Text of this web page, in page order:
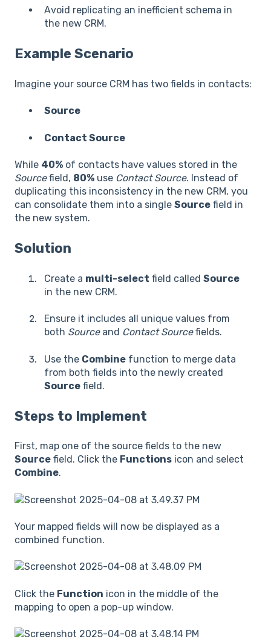
Avoid replicating an inefficient schema in
the new CRM.
Example Scenario
Imagine your source CRM has two fields in contacts:
Source
Contact Source
While 40% of contacts have values stored in the
Sourcefield, 80% use Contact Source. Instead of
duplicating this inconsistency in the new CRM, you
can consolidate them into a single Source field in
the new system.
Solution
Create a multi-select field called Source
in the new CRM.
Ensure it includes all unique values from
both Sourceand Contact Sourcefields.
Use the Combine function to merge data
from both fields into the newly created
Source field.
Steps to Implement
First, map one of the source fields to the new
Source field. Click the Functions icon and select
Combine.
Your mapped fields will now be displayed as a
combined function.
Click the Function icon in the middle of the
mapping to open a pop-up window.